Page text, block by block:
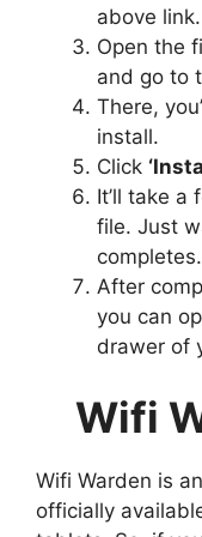
above link.
Open the
and go to
There,
install.
Click
It’ll take a
file. Just
completes.
After
you can
drawer of
Wifi
Wifi Warden is
officially